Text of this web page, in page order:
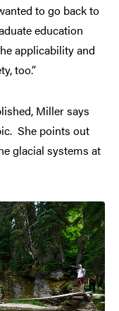
to go back to
education
applicability and
too.”
Miller says
She points out
glacial systems at